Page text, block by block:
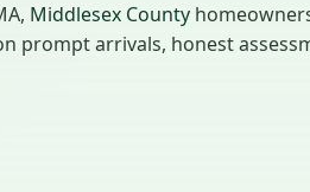
Middlesex County
prompt arrivals, honest